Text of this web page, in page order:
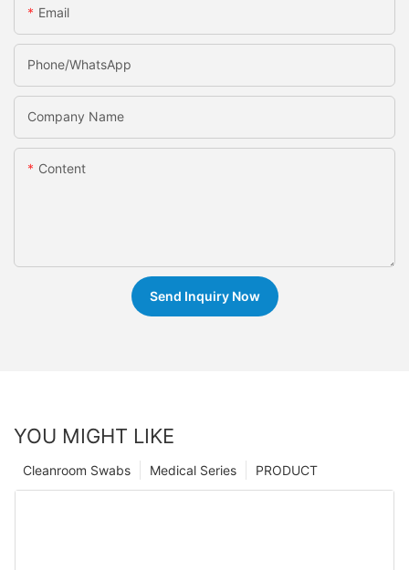
Email
Phone/whatsApp
Company Name
Content
Send Inquiry Now
YOU MIGHT LIKE
PRODUCT
Medical Series
Cleanroom Swabs